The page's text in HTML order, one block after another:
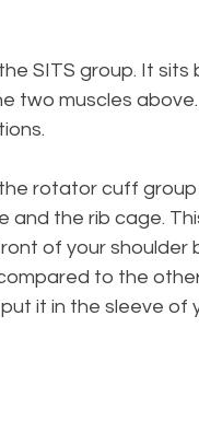
SITS group. It
two muscles
rotator cuff
the rib cage.
of your
to the other
it in the sleeve of